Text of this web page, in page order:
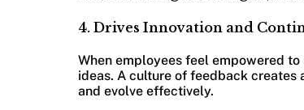
4. Drives Innovation and
When employees feel empowered
ideas. A culture of feedback creates
and evolve effectively.